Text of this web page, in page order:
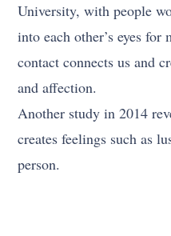
University, with people
into each other’s eyes for
contact connects us and
and affection.
Another study in 2014
creates feelings such as
person.